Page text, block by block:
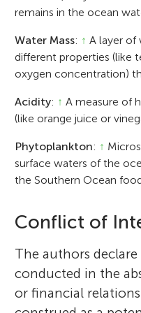
remains in the ocean
Water Mass: ↑ A layer of
different properties (like
oxygen concentration)
Acidity: ↑ A measure of
(like orange juice or
Phytoplankton: ↑
surface waters of the
the Southern Ocean
Conflict of
The authors
conducted in the
or financial